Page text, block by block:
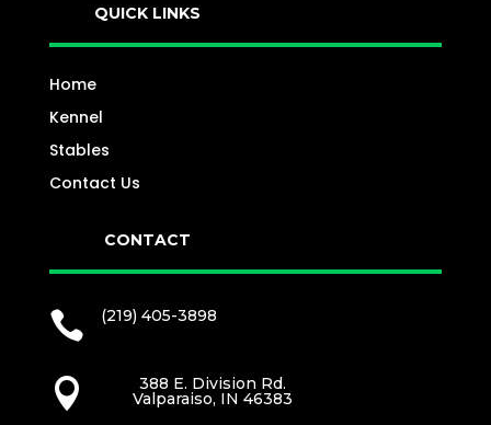
QUICK LINKS
Home
Kennel
Stables
Contact Us
CONTACT
 (219) 405-3898
 388 E. Division Rd.
Valparaiso, IN 46383